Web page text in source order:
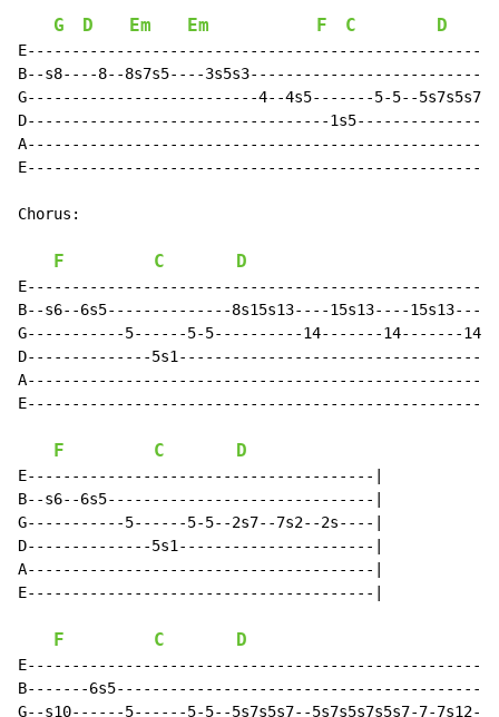
G D Em Em F C D
B--s8----8--8s7s5----
G--------------------------4--4s5-------5-5--5s7s5s7--
D----------------------------------
Chorus:
F C D
B--s6--6s5--------------8s15s13----15s13----
G-----------5------5-5----------14-------14-------
D--------------
F C D
E---------------------------------------|
B--s6--6s5------------------------------|
G-----------5------5-5--2s7--7s2--2s----|
D--------------5s1----------------------|
A---------------------------------------|
E---------------------------------------|
F C D
B-------
G--s10------5------5-5--5s7s5s7--5s7s5s7s5s7-7-